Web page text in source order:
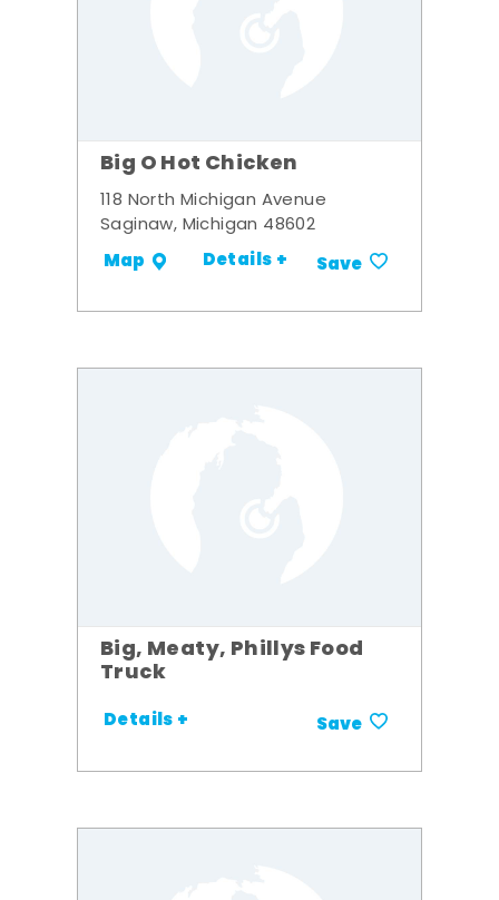
Big O Hot Chicken
118 North Michigan Avenue
Saginaw, Michigan 48602
Map Details + Save
Big, Meaty, Phillys Food
Truck
Details + Save